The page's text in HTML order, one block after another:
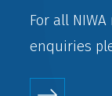
For all
enquiries